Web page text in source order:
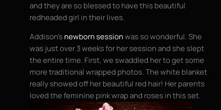
and they are so blessed to have this beautiful
redheaded girl in their lives.
Addison’snewborn sessionwas so wonderful. She
was just over 3 weeks for her session and she slept
the entire time. First, we swaddled her to get some
more traditional wrapped photos. The white blanket
really showed off her beautiful red hair! Her parents
loved the feminine pink wrap and roses in this set.